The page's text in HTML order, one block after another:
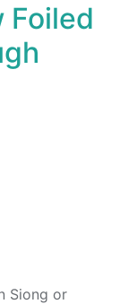
Foiled
Siong or